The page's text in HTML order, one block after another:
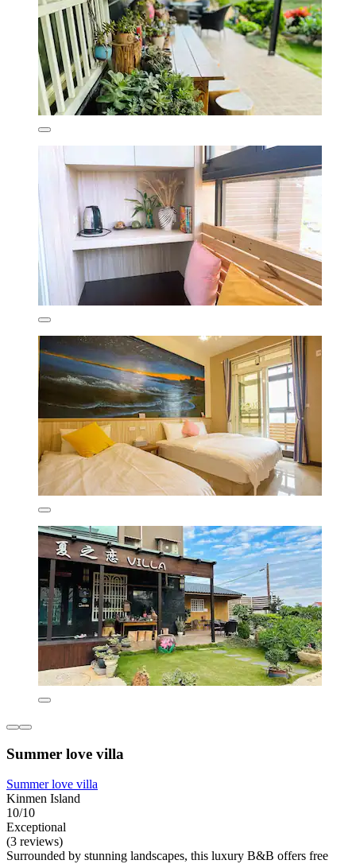
Summer love villa
Summer love villa
Kinmen Island
10/10
Exceptional
(3 reviews)
Surrounded by stunning landscapes, this luxury B&B offers free